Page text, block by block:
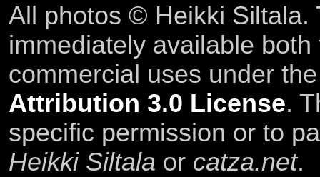
All photos © Heikki Siltala.
immediately available
commercial uses under
Attribution 3.0 License.
specific permission or to
Heikki Siltala or catza.net.